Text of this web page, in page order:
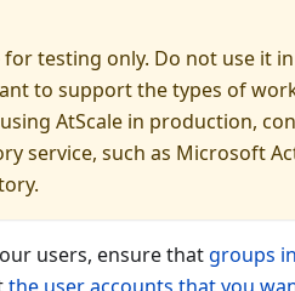
for testing only. Do not use it
to support the types of
AtScale in production,
service, such as Microsoft
users, ensure thatgroups